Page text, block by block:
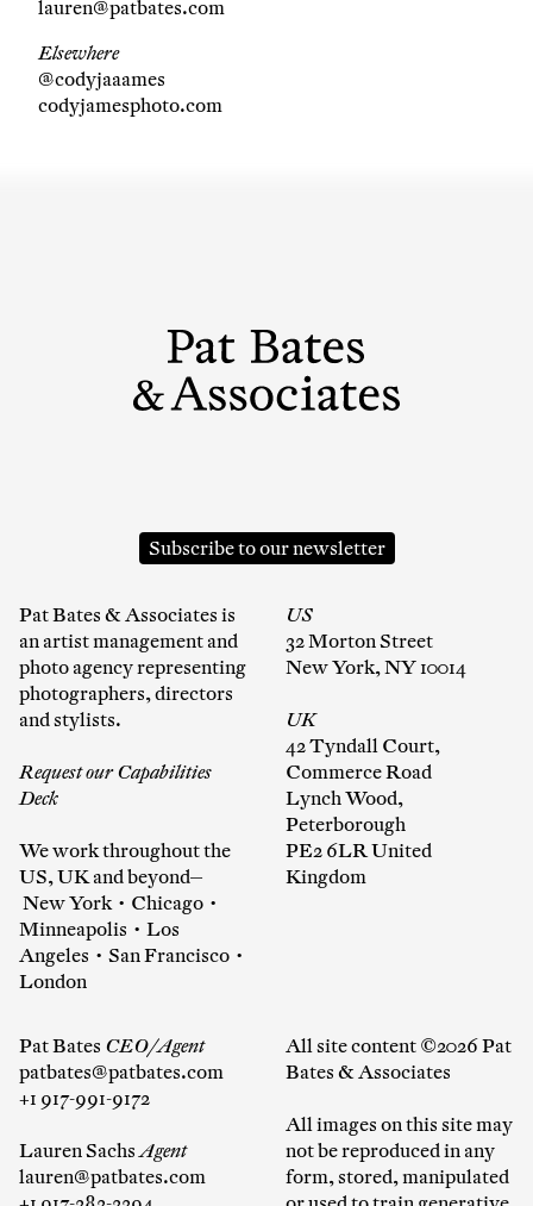
lauren@patbates.com
Elsewhere
@codyjaaames
codyjamesphoto.com
Subscribe to our newsletter
Pat Bates & Associates is
an artist management and
photo agency representing
photographers, directors
and stylists.
Request our Capabilities
Deck
We work throughout the
US, UK and beyond—
New York • Chicago •
Minneapolis • Los
Angeles • San Francisco •
London
US
32 Morton Street
New York, NY 10014
UK
42 Tyndall Court,
Commerce Road
Lynch Wood,
Peterborough
PE2 6LR United
Kingdom
Pat Bates CEO/Agent
patbates@patbates.com
+1 917-991-9172
Lauren SachsAgent
lauren@patbates.com
All site content ©2026 Pat
Bates & Associates
All images on this site may
not be reproduced in any
form, stored, manipulated